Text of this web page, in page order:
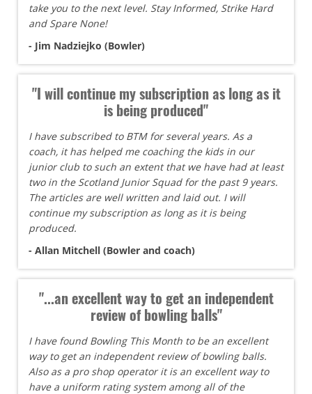
take you to the next level. Stay Informed, Strike Hard
and Spare None!
- Jim Nadziejko (Bowler)
"I will continue my subscription as long as it
is being produced"
I have subscribed to BTM for several years. As a
coach, it has helped me coaching the kids in our
junior club to such an extent that we have had at least
two in the Scotland Junior Squad for the past 9 years.
The articles are well written and laid out. I will
continue my subscription as long as it is being
produced.
- Allan Mitchell (Bowler and coach)
"...an excellent way to get an independent
review of bowling balls"
I have found Bowling This Month to be an excellent
way to get an independent review of bowling balls.
Also as a pro shop operator it is an excellent way to
have a uniform rating system among all of the